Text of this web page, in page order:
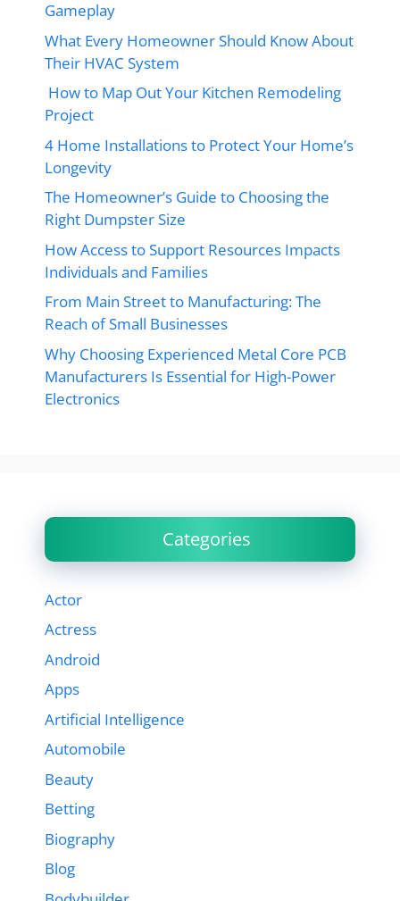
Gameplay
What Every Homeowner Should Know About
Their HVAC System
How to Map Out Your Kitchen Remodeling
Project
4 Home Installations to Protect Your Home’s
Longevity
The Homeowner’s Guide to Choosing the
Right Dumpster Size
How Access to Support Resources Impacts
Individuals and Families
From Main Street to Manufacturing: The
Reach of Small Businesses
Why Choosing Experienced Metal Core PCB
Manufacturers Is Essential for High-Power
Electronics
Categories
Actor
Actress
Android
Apps
Artificial Intelligence
Automobile
Beauty
Betting
Biography
Blog